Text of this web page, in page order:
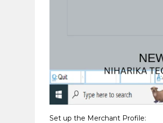
Set up the Merchant Profile: